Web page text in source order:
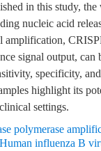
in this study, the
nucleic acid
amplification,
signal output,
specificity,
highlight its
settings.
polymerase
Human influenza B